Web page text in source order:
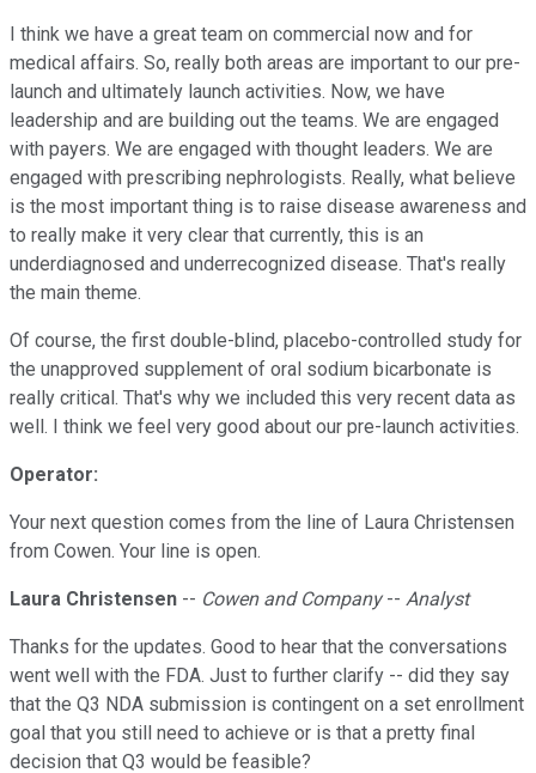
I think we have a great team on commercial now and for
medical affairs. So, really both areas are important to our pre-
launch and ultimately launch activities. Now, we have
leadership and are building out the teams. We are engaged
with payers. We are engaged with thought leaders. We are
engaged with prescribing nephrologists. Really, what believe
is the most important thing is to raise disease awareness and
to really make it very clear that currently, this is an
underdiagnosed and underrecognized disease. That's really
the main theme.
Of course, the first double-blind, placebo-controlled study for
the unapproved supplement of oral sodium bicarbonate is
really critical. That's why we included this very recent data as
well. I think we feel very good about our pre-launch activities.
Operator:
Your next question comes from the line of Laura Christensen
from Cowen. Your line is open.
Laura Christensen -- Cowen and Company-- Analyst
Thanks for the updates. Good to hear that the conversations
went well with the FDA. Just to further clarify -- did they say
that the Q3 NDA submission is contingent on a set enrollment
goal that you still need to achieve or is that a pretty final
decision that Q3 would be feasible?